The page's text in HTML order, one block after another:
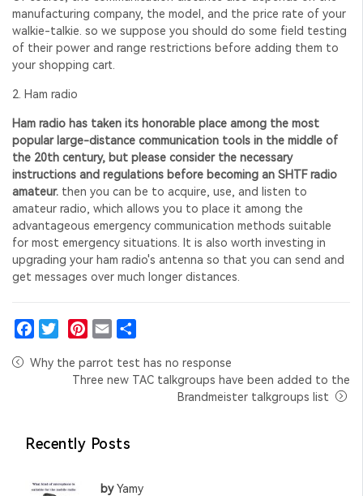
manufacturing company, the model, and the price rate of your
walkie-talkie. so we suppose you should do some field testing
of their power and range restrictions before adding them to
your shopping cart.
2. Ham radio
Ham radio has taken its honorable place among the most
popular large-distance communication tools in the middle of
the 20th century, but please consider the necessary
instructions and regulations before becoming an SHTF radio
amateur. then you can be to acquire, use, and listen to
amateur radio, which allows you to place it among the
advantageous emergency communication methods suitable
for most emergency situations.
It is also worth investing in
upgrading your ham radio's antenna so that you can send and
get messages over much longer distances.
Why the parrot test has no response
Three new TAC talkgroups have been added to the
Brandmeister talkgroups list
Recently Posts
byYamy